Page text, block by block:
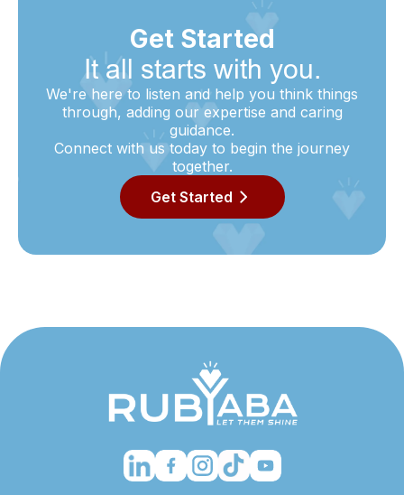
Get Started
It all starts with you.
We're here to listen and help you think things
through, adding our expertise and caring
guidance.
Connect with us today to begin the journey
together.
Get Started